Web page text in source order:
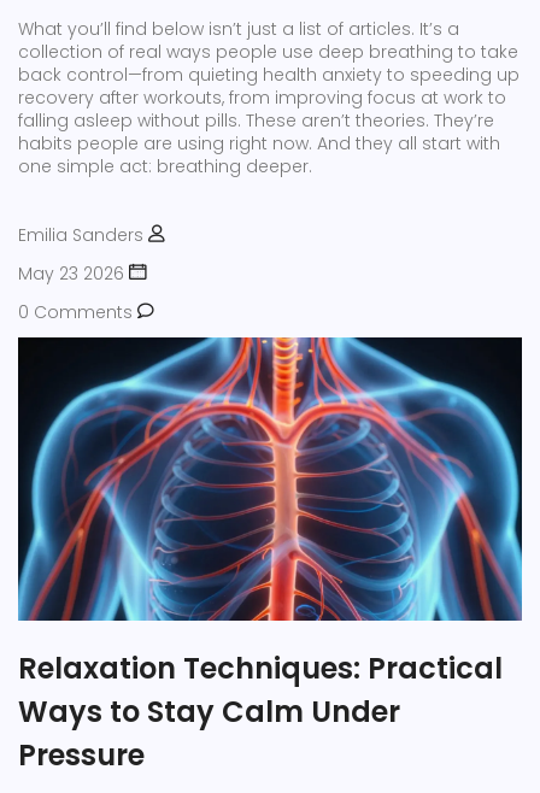
What you’ll find below isn’t just a list of articles. It’s a
collection of real ways people use deep breathing to take
back control—from quieting health anxiety to speeding up
recovery after workouts, from improving focus at work to
falling asleep without pills. These aren’t theories. They’re
habits people are using right now. And they all start with
one simple act: breathing deeper.
Emilia Sanders
May 23 2026
0 Comments
Relaxation Techniques: Practical
Ways to Stay Calm Under
Pressure